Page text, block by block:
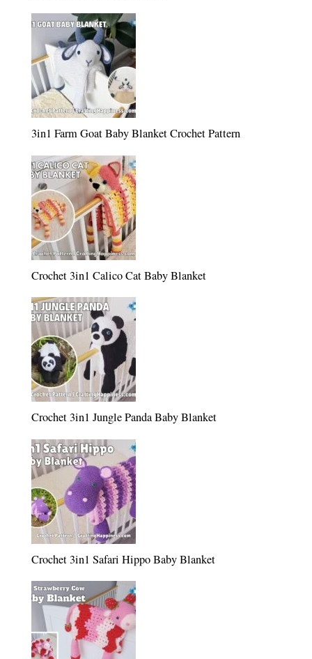
3in1 Farm Goat Baby Blanket Crochet Pattern
Crochet 3in1 Calico Cat Baby Blanket
Crochet 3in1 Jungle Panda Baby Blanket
Crochet 3in1 Safari Hippo Baby Blanket